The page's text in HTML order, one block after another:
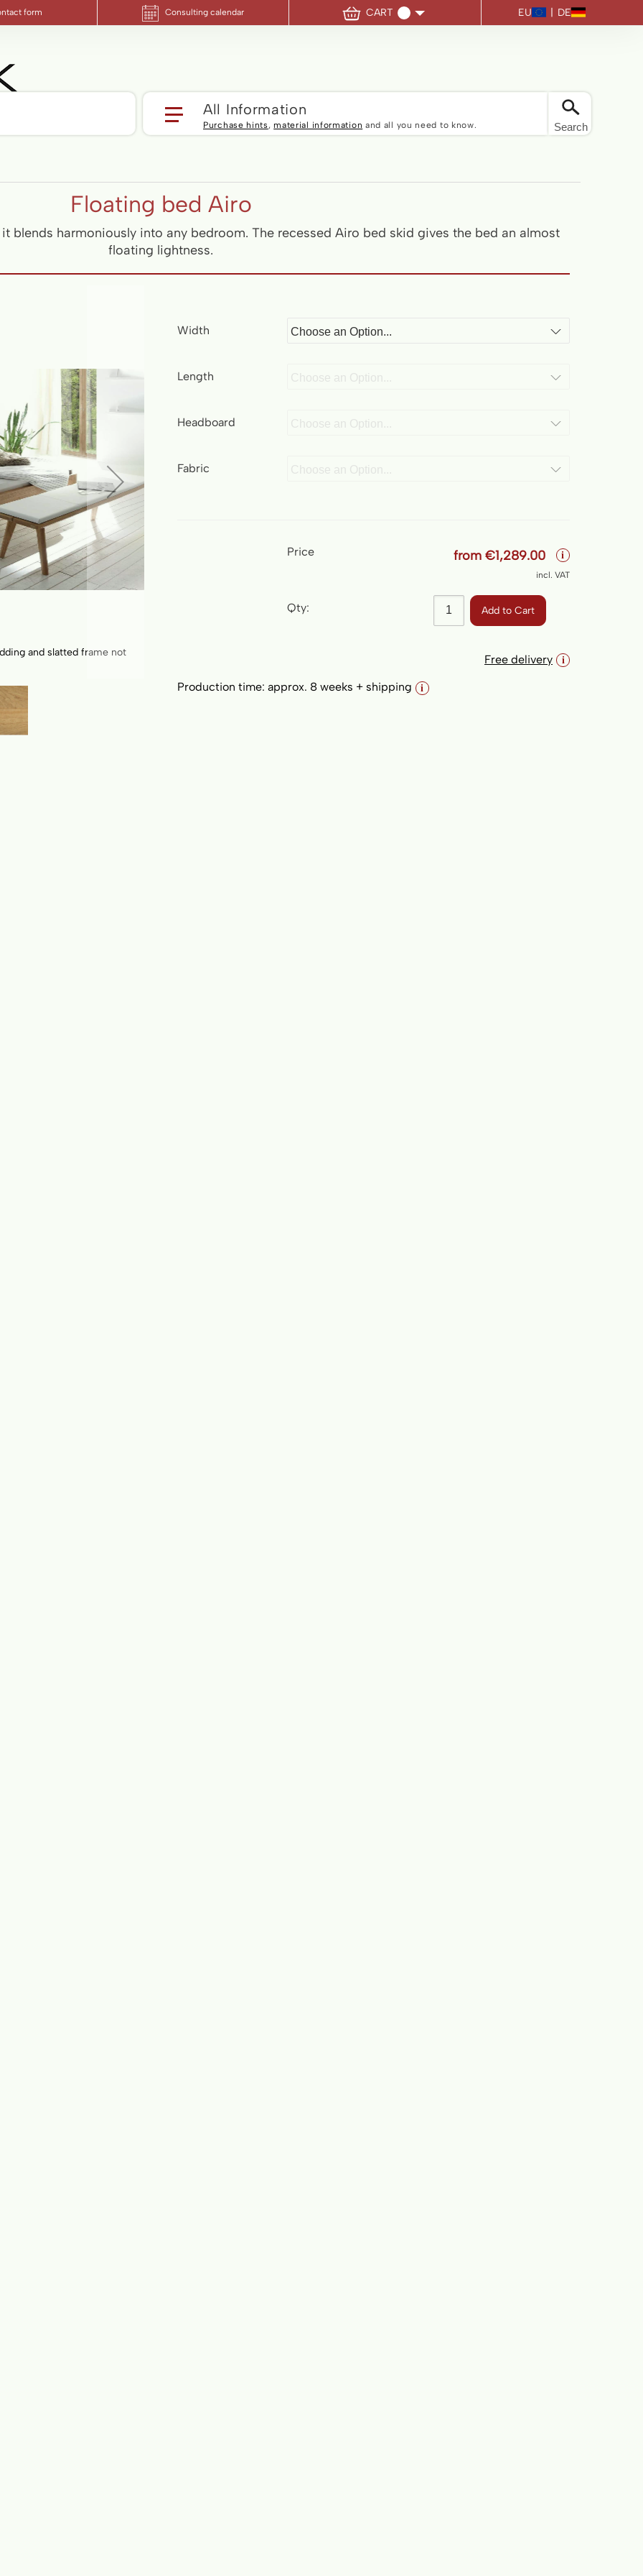
form Consulting calendar CART DE
EU
All Information
Purchase hints, material information and all you need to know. Search
Floating bed Airo
blends harmoniously into any bedroom. The recessed Airo bed skid gives the bed an almost
floating lightness.
Width
Length
Headboard
Fabric
Price from€1,289.00 i
incl. VAT
Qty: Add to Cart
Free delivery i
Production time: approx. 8 weeks + shipping i
and slatted frame not
Floating bed Airo; Headboard variant 2 (padded); Fabric: Light Grey